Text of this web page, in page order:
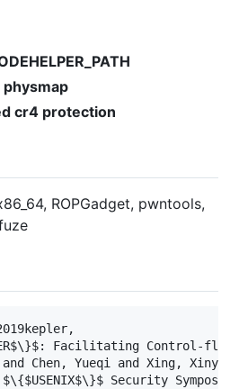
cr4 protection
ROPGadget, pwntools,
Facilitating Control-
Chen, Yueqi and Xing, Xinyu
Security